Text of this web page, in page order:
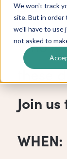
We won't track
site. But in order
we'll have to use
not asked to
Salon
Who is
these
Join
WHEN: